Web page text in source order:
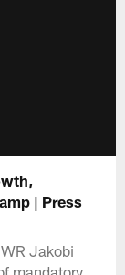
| Press
Jakobi
mandatory